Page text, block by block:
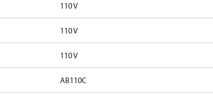
110 V
110 V
110 V
AB110C